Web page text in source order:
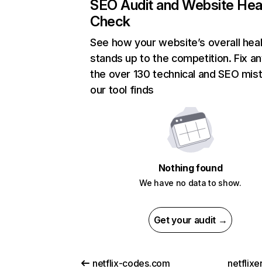
SEO Audit and Website
Check
See how your website’s overall
stands up to the competition. Fix
the over 130 technical and SEO
our tool finds
Nothing found
We have no data to show.
Get your audit →
netflix-codes.com